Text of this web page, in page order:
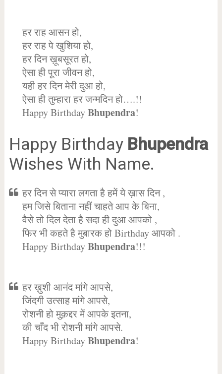
हर राह आसन हो,
हर राह पे खुशिया हो,
हर दिन ख़ूबसूरत हो,
ऐसा ही पूरा जीवन हो,
यही हर दिन मेरी दुआ हो,
ऐसा ही तुम्हारा हर जन्मदिन हो….!!
Happy BirthdayBhupendra!
Happy Birthday Bhupendra
Wishes With Name.
हर दिन से प्यारा लगता है हमें ये ख़ास दिन ,
हम जिसे बिताना नहीं चाहते आप के बिना,
वैसे तो दिल देता है सदा ही दुआ आपको ,
फिर भी कहते है मुबारक हो Birthday आपको .
Happy BirthdayBhupendra!!!
हर ख़ुशी आनंद मांगे आपसे,
जिंदगी उत्साह मांगे आपसे,
रोशनी हो मुक़द्दर में आपके इतना,
की चाँद भी रोशनी मांगे आपसे.
Happy BirthdayBhupendra!